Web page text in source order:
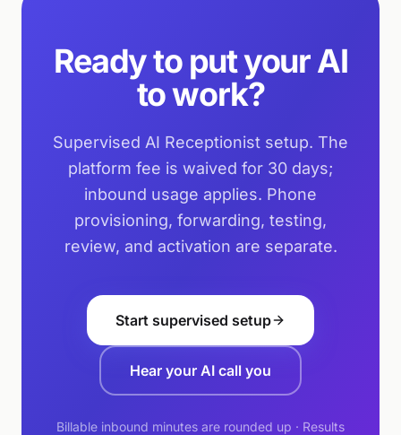
Ready to put your AI
to work?
Supervised AI Receptionist setup. The
platform fee is waived for 30 days;
inbound usage applies. Phone
provisioning, forwarding, testing,
review, and activation are separate.
Start supervised setup
Hear your AI call you
Billable inbound minutes are rounded up · Results